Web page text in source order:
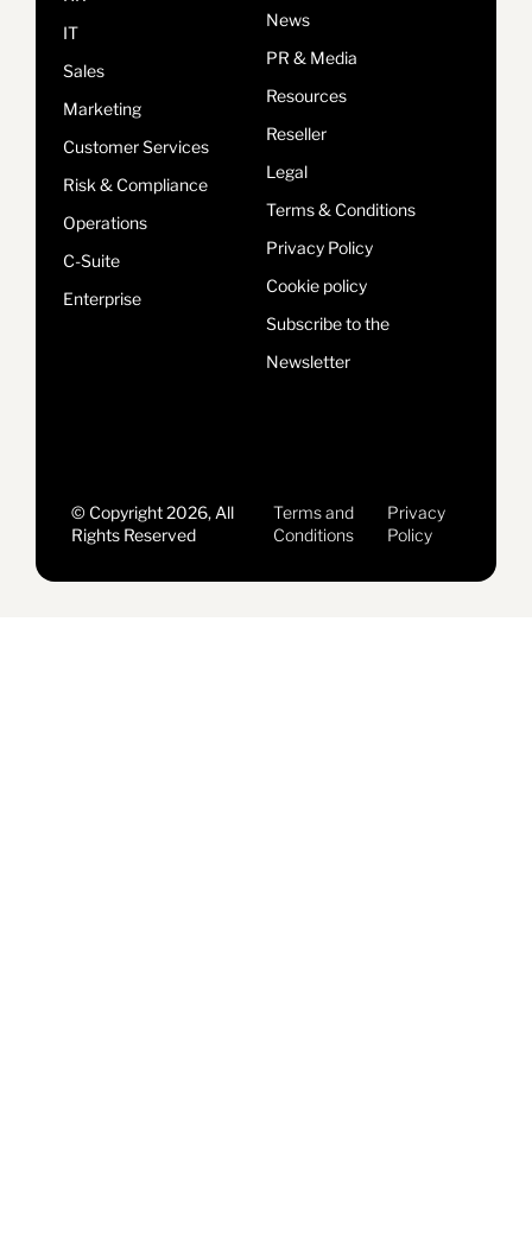
IT
Sales
Marketing
Customer Services
Risk & Compliance
Operations
C-Suite
Enterprise
News
PR & Media
Resources
Reseller
Legal
Terms & Conditions
Privacy Policy
Cookie policy
Subscribe to the
Newsletter
© Copyright 2026, All
Rights Reserved
Terms and
Conditions
Privacy
Policy